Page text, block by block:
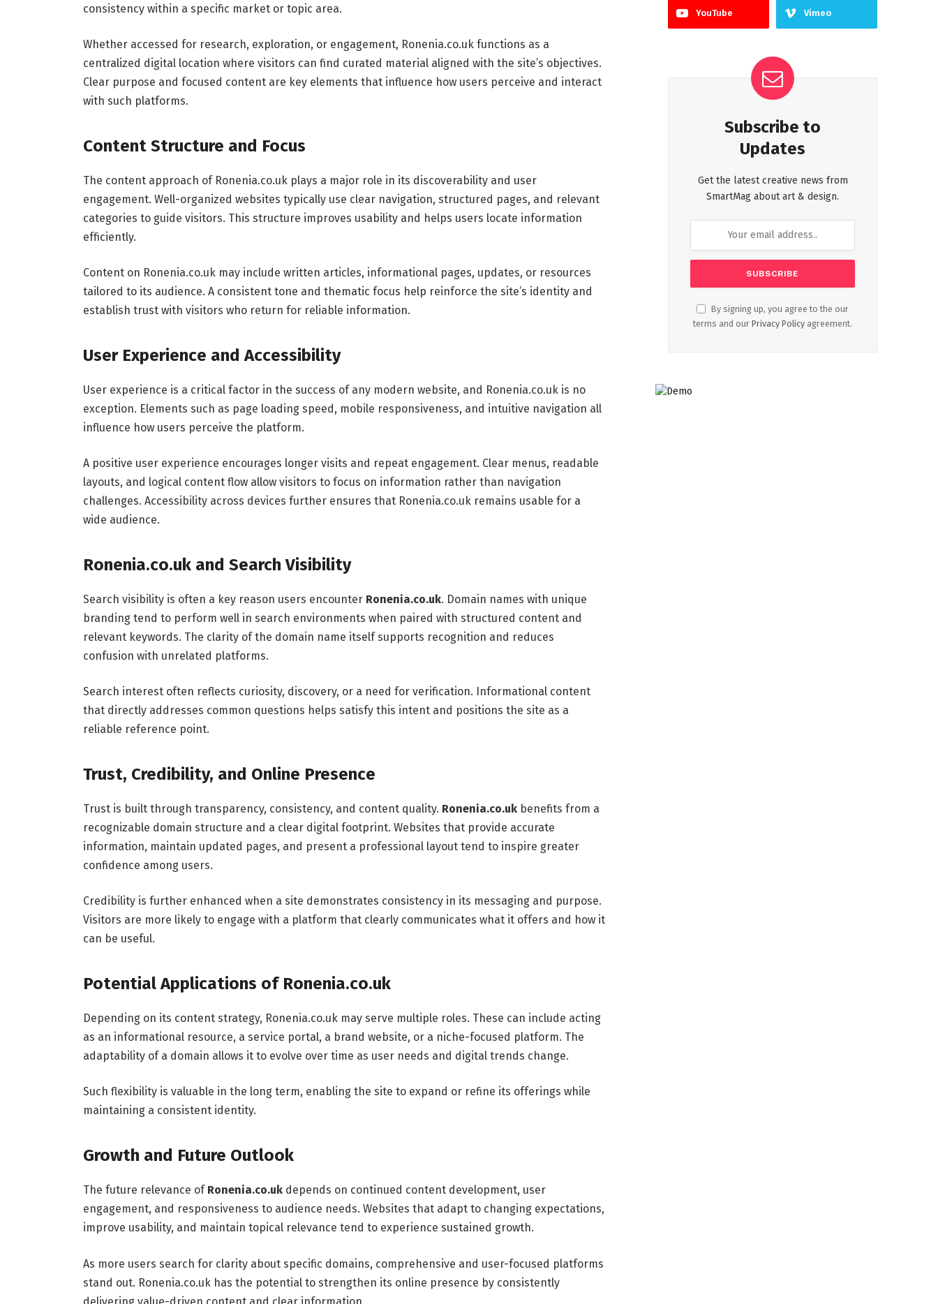
consistency within a specific market or topic area.
Whether accessed for research, exploration, or engagement, Ronenia.co.uk functions as a
centralized digital location where visitors can find curated material aligned with the site’s objectives.
Clear purpose and focused content are key elements that influence how users perceive and interact
with such platforms.
Content Structure and Focus
The content approach of Ronenia.co.uk plays a major role in its discoverability and user
engagement. Well-organized websites typically use clear navigation, structured pages, and relevant
categories to guide visitors. This structure improves usability and helps users locate information
efficiently.
Content on Ronenia.co.uk may include written articles, informational pages, updates, or resources
tailored to its audience. A consistent tone and thematic focus help reinforce the site’s identity and
establish trust with visitors who return for reliable information.
User Experience and Accessibility
User experience is a critical factor in the success of any modern website, and Ronenia.co.uk is no
exception. Elements such as page loading speed, mobile responsiveness, and intuitive navigation all
influence how users perceive the platform.
A positive user experience encourages longer visits and repeat engagement. Clear menus, readable
layouts, and logical content flow allow visitors to focus on information rather than navigation
challenges. Accessibility across devices further ensures that Ronenia.co.uk remains usable for a
wide audience.
Ronenia.co.uk and Search Visibility
Search visibility is often a key reason users encounter Ronenia.co.uk. Domain names with unique
branding tend to perform well in search environments when paired with structured content and
relevant keywords. The clarity of the domain name itself supports recognition and reduces
confusion with unrelated platforms.
Search interest often reflects curiosity, discovery, or a need for verification. Informational content
that directly addresses common questions helps satisfy this intent and positions the site as a
reliable reference point.
Trust, Credibility, and Online Presence
Trust is built through transparency, consistency, and content quality. Ronenia.co.ukbenefits from a
recognizable domain structure and a clear digital footprint. Websites that provide accurate
information, maintain updated pages, and present a professional layout tend to inspire greater
confidence among users.
Credibility is further enhanced when a site demonstrates consistency in its messaging and purpose.
Visitors are more likely to engage with a platform that clearly communicates what it offers and how it
can be useful.
Potential Applications of Ronenia.co.uk
Depending on its content strategy, Ronenia.co.uk may serve multiple roles. These can include acting
as an informational resource, a service portal, a brand website, or a niche-focused platform. The
adaptability of a domain allows it to evolve over time as user needs and digital trends change.
Such flexibility is valuable in the long term, enabling the site to expand or refine its offerings while
maintaining a consistent identity.
Growth and Future Outlook
The future relevance of Ronenia.co.ukdepends on continued content development, user
engagement, and responsiveness to audience needs. Websites that adapt to changing expectations,
improve usability, and maintain topical relevance tend to experience sustained growth.
As more users search for clarity about specific domains, comprehensive and user-focused platforms
stand out. Ronenia.co.uk has the potential to strengthen its online presence by consistently
delivering value-driven content and clear information.
YouTube Vimeo
Subscribe to
Updates
Get the latest creative news from
SmartMag about art & design.
By signing up, you agree to the our
terms and our Privacy Policy agreement.